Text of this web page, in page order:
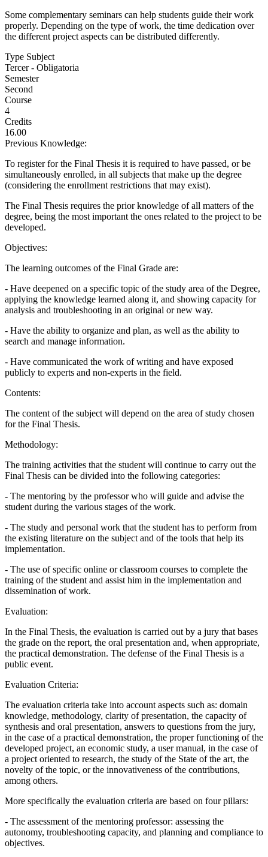
Some complementary seminars can help students guide their work
properly. Depending on the type of work, the time dedication over
the different project aspects can be distributed differently.
Type Subject
Tercer - Obligatoria
Semester
Second
Course
4
Credits
16.00
Previous Knowledge:
To register for the Final Thesis it is required to have passed, or be
simultaneously enrolled, in all subjects that make up the degree
(considering the enrollment restrictions that may exist).
The Final Thesis requires the prior knowledge of all matters of the
degree, being the most important the ones related to the project to be
developed.
Objectives:
The learning outcomes of the Final Grade are:
- Have deepened on a specific topic of the study area of the Degree,
applying the knowledge learned along it, and showing capacity for
analysis and troubleshooting in an original or new way.
- Have the ability to organize and plan, as well as the ability to
search and manage information.
- Have communicated the work of writing and have exposed
publicly to experts and non-experts in the field.
Contents:
The content of the subject will depend on the area of study chosen
for the Final Thesis.
Methodology:
The training activities that the student will continue to carry out the
Final Thesis can be divided into the following categories:
- The mentoring by the professor who will guide and advise the
student during the various stages of the work.
- The study and personal work that the student has to perform from
the existing literature on the subject and of the tools that help its
implementation.
- The use of specific online or classroom courses to complete the
training of the student and assist him in the implementation and
dissemination of work.
Evaluation:
In the Final Thesis, the evaluation is carried out by a jury that bases
the grade on the report, the oral presentation and, when appropriate,
the practical demonstration. The defense of the Final Thesis is a
public event.
Evaluation Criteria:
The evaluation criteria take into account aspects such as: domain
knowledge, methodology, clarity of presentation, the capacity of
synthesis and oral presentation, answers to questions from the jury,
in the case of a practical demonstration, the proper functioning of the
developed project, an economic study, a user manual, in the case of
a project oriented to research, the study of the State of the art, the
novelty of the topic, or the innovativeness of the contributions,
among others.
More specifically the evaluation criteria are based on four pillars:
- The assessment of the mentoring professor: assessing the
autonomy, troubleshooting capacity, and planning and compliance to
objectives.